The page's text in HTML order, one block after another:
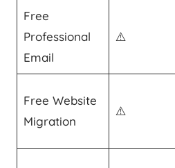
Free
Professional
Email
⚠️
Free Website
Migration
⚠️